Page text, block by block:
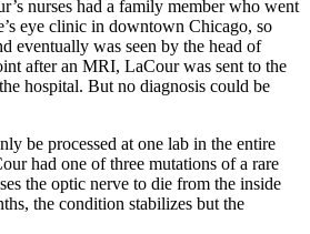
nurses had a family member who went
eye clinic in downtown Chicago, so
eventually was seen by the head of
after an MRI, LaCour was sent to the
hospital. But no diagnosis could be
be processed at one lab in the entire
had one of three mutations of a rare
the optic nerve to die from the inside
the condition stabilizes but the